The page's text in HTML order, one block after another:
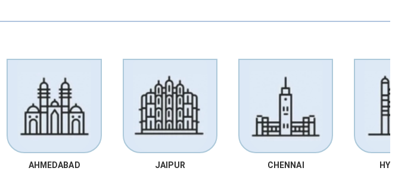
AHMEDABAD JAIPUR CHENNAI